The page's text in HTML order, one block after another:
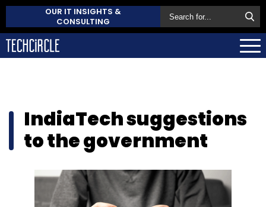
OUR IT INSIGHTS &
CONSULTING
IndiaTech suggestions
to the government